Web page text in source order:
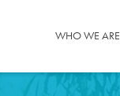
WHO WE ARE